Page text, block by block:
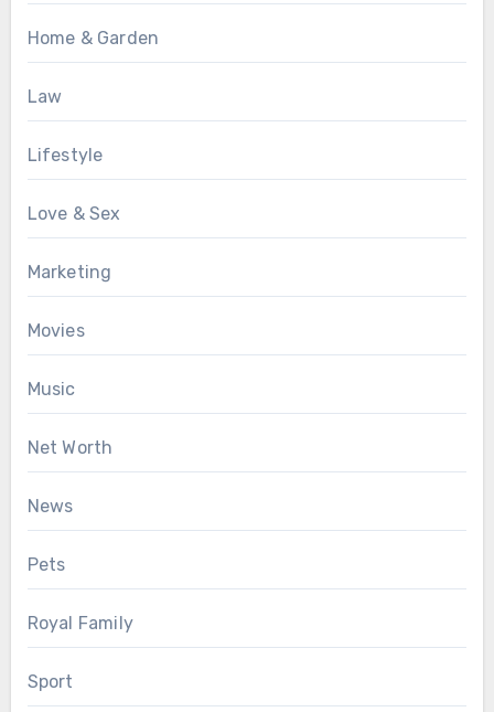
Home & Garden
Law
Lifestyle
Love & Sex
Marketing
Movies
Music
Net Worth
News
Pets
Royal Family
Sport